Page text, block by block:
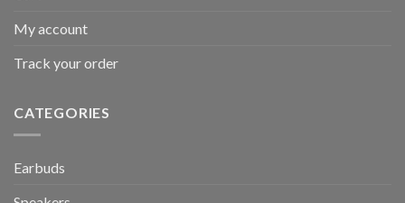
My account
Track your order
CATEGORIES
Earbuds